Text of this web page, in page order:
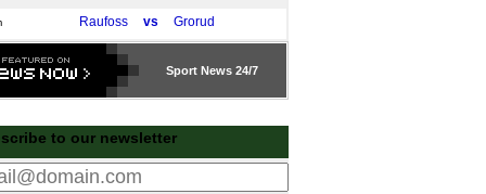
Raufoss vs Grorud
GAIS
Alanyaspor
Sport News 24/7
to our newsletter